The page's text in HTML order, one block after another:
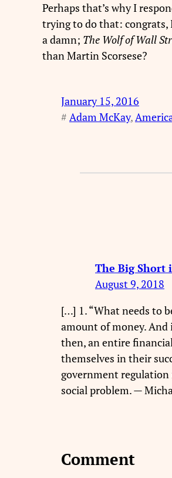
Perhaps that’s why I
trying to do that: congrats,
a damn; The Wolf of Wall
than Martin Scorsese?
January 15, 2016
# Adam McKay,
The Big Short
August 9, 2018
[…] 1. “What needs to
amount of money.
then, an entire
themselves in their
government regulation
social problem. —
Comment